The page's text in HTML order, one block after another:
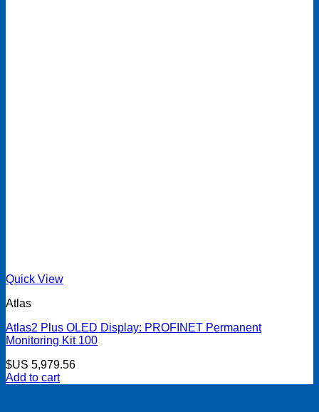
Quick View
Atlas
Atlas2 Plus OLED Display: PROFINET Permanent
Monitoring Kit 100
$US 5,979.56
Add to cart